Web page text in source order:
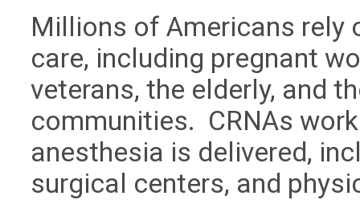
Millions of Americans rely
care, including pregnant
veterans, the elderly, and
communities. CRNAs
anesthesia is delivered,
surgical centers, and